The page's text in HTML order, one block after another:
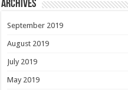
Archives
September 2019
August 2019
July 2019
May 2019